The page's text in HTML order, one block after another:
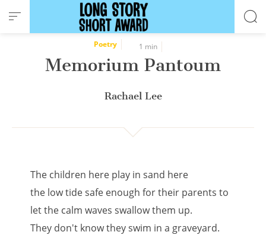
Cookies management panel
Poetry 1 min
Memorium Pantoum
Rachael Lee
The children here play in sand here
the low tide safe enough for their parents to
let the calm waves swallow them up.
They don't know they swim in a graveyard.